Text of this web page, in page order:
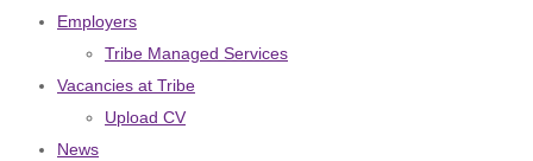
Employers
Tribe Managed Services
Vacancies at Tribe
Upload CV
News